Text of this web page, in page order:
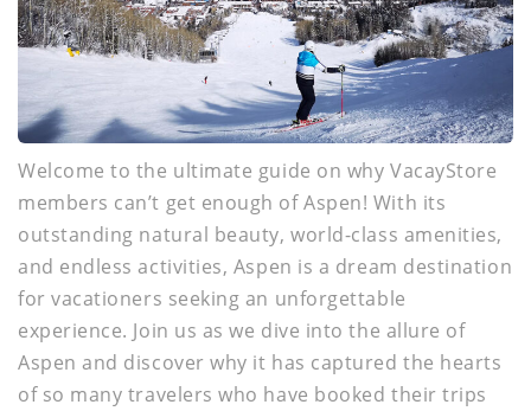
Welcome to the ultimate guide on why VacayStore
members can’t get enough of Aspen! With its
outstanding natural beauty, world-class amenities,
and endless activities, Aspen is a dream destination
for vacationers seeking an unforgettable
experience. Join us as we dive into the allure of
Aspen and discover why it has captured the hearts
of so many travelers who have booked their trips